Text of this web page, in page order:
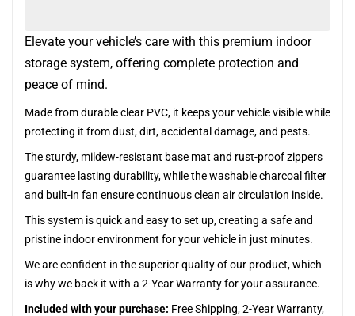
Elevate your vehicle’s care with this premium indoor
storage system, offering complete protection and
peace of mind.
Made from durable clear PVC, it keeps your vehicle visible while
protecting it from dust, dirt, accidental damage, and pests.
The sturdy, mildew-resistant base mat and rust-proof zippers
guarantee lasting durability, while the washable charcoal filter
and built-in fan ensure continuous clean air circulation inside.
This system is quick and easy to set up, creating a safe and
pristine indoor environment for your vehicle in just minutes.
We are confident in the superior quality of our product, which
is why we back it with a 2-Year Warranty for your assurance.
Included with your purchase: Free Shipping, 2-Year Warranty,